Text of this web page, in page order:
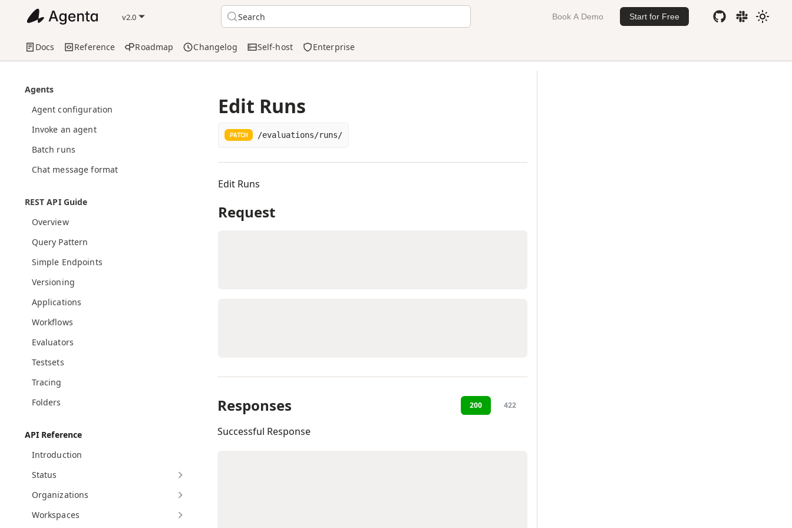
v2.0 Search Book A Demo Start for Free
Docs Reference Roadmap Changelog Self-host Enterprise
Agents
Agent configuration
Invoke an agent
Batch runs
Chat message format
REST API Guide
Overview
Query Pattern
Simple Endpoints
Versioning
Applications
Workflows
Evaluators
Testsets
Tracing
Folders
API Reference
Introduction
Status
Organizations
Workspaces
Edit Runs
PATCH /evaluations/runs/
Edit Runs
Request
Responses 200 422
Successful Response